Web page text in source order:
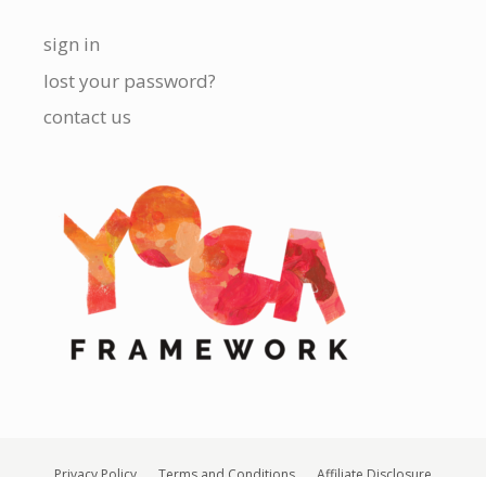
sign in
lost your password?
contact us